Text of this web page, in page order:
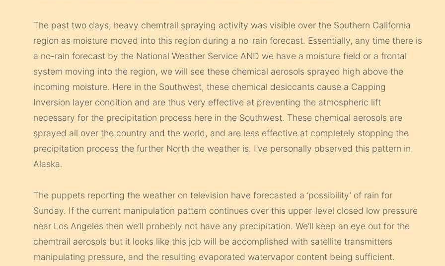
The past two days, heavy chemtrail spraying activity was visible over the Southern California
region as moisture moved into this region during a no-rain forecast. Essentially, any time there is
a no-rain forecast by the National Weather Service AND we have a moisture field or a frontal
system moving into the region, we will see these chemical aerosols sprayed high above the
incoming moisture. Here in the Southwest, these chemical desiccants cause a Capping
Inversion layer condition and are thus very effective at preventing the atmospheric lift
necessary for the precipitation process here in the Southwest. These chemical aerosols are
sprayed all over the country and the world, and are less effective at completely stopping the
precipitation process the further North the weather is. I’ve personally observed this pattern in
Alaska.
The puppets reporting the weather on television have forecasted a ‘possibility’ of rain for
Sunday. If the current manipulation pattern continues over this upper-level closed low pressure
near Los Angeles then we’ll probebly not have any precipitation. We’ll keep an eye out for the
chemtrail aerosols but it looks like this job will be accomplished with satellite transmitters
manipulating pressure, and the resulting evaporated watervapor content being sufficient.